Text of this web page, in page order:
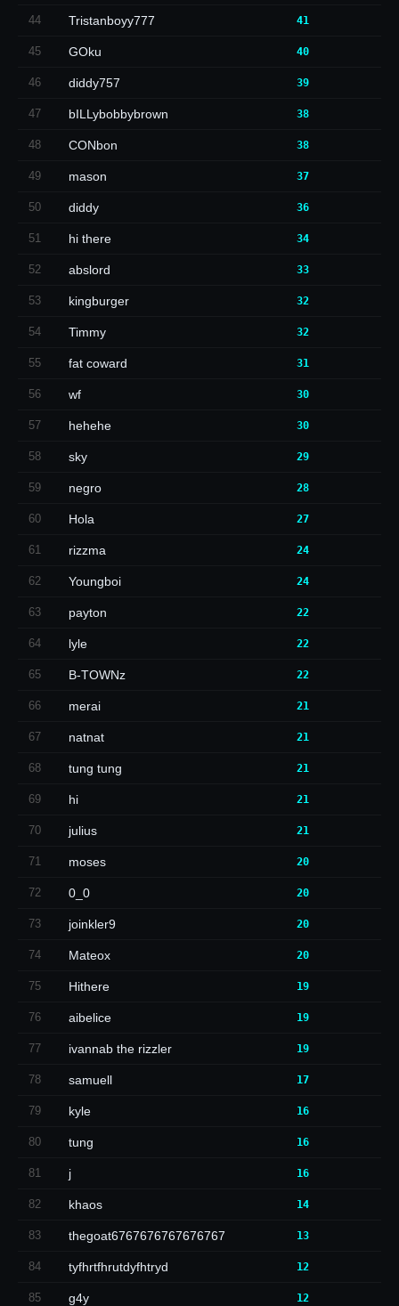
44 Tristanboyy777 41
45 GOku 40
46 diddy757 39
47 bILLybobbybrown 38
48 CONbon 38
49 mason 37
50 diddy 36
51 hi there 34
52 abslord 33
53 kingburger 32
54 Timmy 32
55 fat coward 31
56 wf 30
57 hehehe 30
58 sky 29
59 negro 28
60 Hola 27
61 rizzma 24
62 Youngboi 24
63 payton 22
64 lyle 22
65 B-TOWNz 22
66 merai 21
67 natnat 21
68 tung tung 21
69 hi 21
70 julius 21
71 moses 20
72 0_0 20
73 joinkler9 20
74 Mateox 20
75 Hithere 19
76 aibelice 19
77 ivannab the rizzler 19
78 samuell 17
79 kyle 16
80 tung 16
81 j 16
82 khaos 14
83 thegoat6767676767676767 13
84 tyfhrtfhrutdyfhtryd 12
85 g4y 12